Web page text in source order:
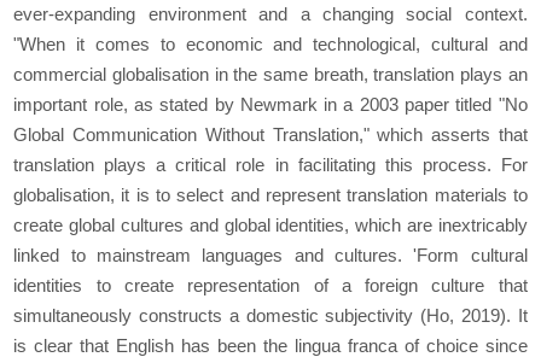
ever-expanding environment and a changing social context.
"When it comes to economic and technological, cultural and
commercial globalisation in the same breath, translation plays an
important role, as stated by Newmark in a 2003 paper titled "No
Global Communication Without Translation," which asserts that
translation plays a critical role in facilitating this process. For
globalisation, it is to select and represent translation materials to
create global cultures and global identities, which are inextricably
linked to mainstream languages and cultures. 'Form cultural
identities to create representation of a foreign culture that
simultaneously constructs a domestic subjectivity (Ho, 2019). It
is clear that English has been the lingua franca of choice since